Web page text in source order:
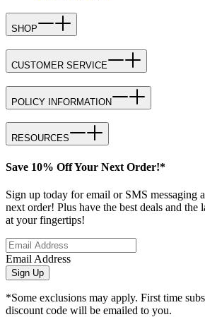
SHOP
CUSTOMER SERVICE
POLICY INFORMATION
RESOURCES
Save 10% Off Your Next Order!*
Sign up today for email or SMS messaging
next order! Plus have the best deals and the
at your fingertips!
Email Address
Sign Up
*Some exclusions may apply. First time
discount code will be emailed to you.